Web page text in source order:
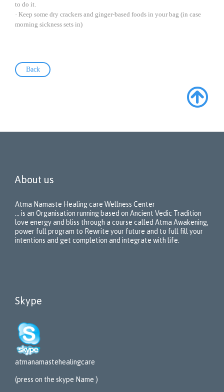
to do it.
· Keep some dry crackers and ginger-based foods in your bag (in case
morning sickness sets in)
Back

About us
Atma Namaste Healing care Wellness Center
… is an Organisation running based on Ancient Vedic Tradition
love energy and bliss through a course called Atma Awakening,
power full program to Rewrite your future and to full fill your
intentions and get completion and integrate with life.
Skype
atmanamastehealingcare
(press on the skype Name )